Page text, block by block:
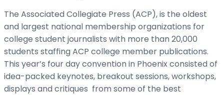
The Associated Collegiate Press (ACP), is the oldest
and largest national membership organizations for
college student journalists with more than 20,000
students staffing ACP college member publications.
This year’s four day convention in Phoenix consisted of
idea-packed keynotes, breakout sessions, workshops,
displays and critiques from some of the best